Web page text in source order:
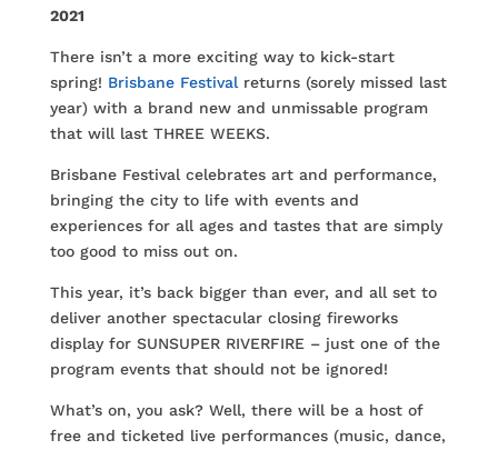
2021
There isn’t a more exciting way to kick-start
spring! Brisbane Festival returns (sorely missed last
year) with a brand new and unmissable program
that will last THREE WEEKS.
Brisbane Festival celebrates art and performance,
bringing the city to life with events and
experiences for all ages and tastes that are simply
too good to miss out on.
This year, it’s back bigger than ever, and all set to
deliver another spectacular closing fireworks
display for SUNSUPER RIVERFIRE – just one of the
program events that should not be ignored!
What’s on, you ask? Well, there will be a host of
free and ticketed live performances (music, dance,